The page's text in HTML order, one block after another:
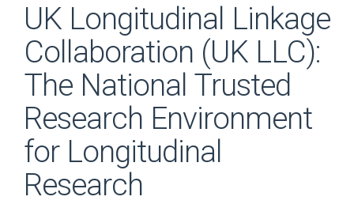
UK Longitudinal Linkage
Collaboration (UK LLC):
The National Trusted
Research Environment
for Longitudinal
Research